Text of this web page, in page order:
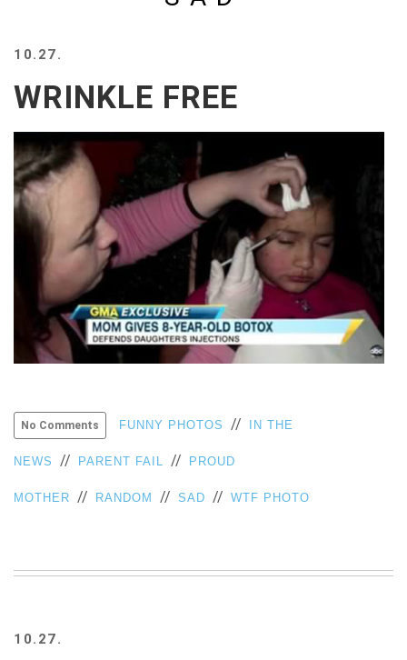
FACTS
MEMORY
FOREVER
ALONE
SELFIES
WEDDING
UNVEILS
LOOKS
GOOD
FREAKS
AWKWARD
VIEW
»
10.27.
WRINKLE FREE
No Comments FUNNY PHOTOS // IN THE
NEWS // PARENT FAIL // PROUD
MOTHER // RANDOM // SAD // WTF PHOTO
10.27.